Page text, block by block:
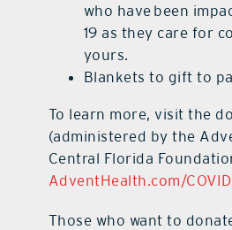
who have been
19 as they care for
yours.
Blankets to gift to
To learn more, visit the
(administered by the
Central Florida
AdventHealth.com/
Those who want to